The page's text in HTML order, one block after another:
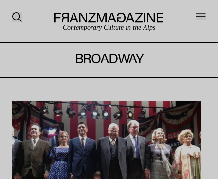
Contemporary Culture in the Alps
BROADWAY